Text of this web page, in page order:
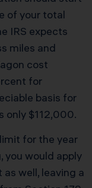
of your total
IRS expects
miles and
cost
for
basis for
only $112,000.
for the year
you would apply
well, leaving a